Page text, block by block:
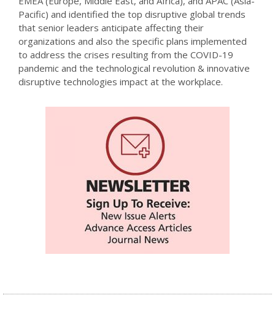
Pacific) and identified the top disruptive global trends
that senior leaders anticipate affecting their
organizations and also the specific plans implemented
to address the crises resulting from the COVID-19
pandemic and the technological revolution & innovative
disruptive technologies impact at the workplace.